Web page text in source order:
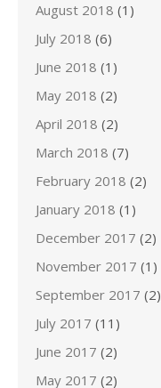
August 2018 (1)
July 2018 (6)
June 2018 (1)
May 2018 (2)
April 2018 (2)
March 2018 (7)
February 2018 (2)
January 2018 (1)
December 2017 (2)
November 2017 (1)
September 2017 (2)
July 2017 (11)
June 2017 (2)
May 2017 (2)